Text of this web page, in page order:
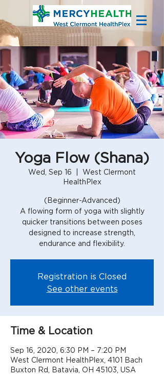
Yoga Flow (Shana)
Wed, Sep 16
West Clermont
HealthPlex
(Beginner-Advanced)
A flowing form of yoga with slightly
quicker transitions between poses
designed to increase strength,
Registration is Closed
See other events
Time & Location
Sep 16, 2020, 6:30 PM – 7:20 PM
West Clermont HealthPlex, 4101 Bach
Buxton Rd, Batavia, OH 45103, USA